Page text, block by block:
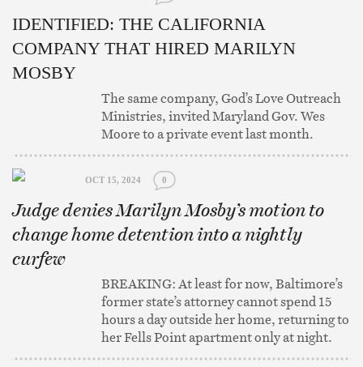
IDENTIFIED: THE CALIFORNIA
COMPANY THAT HIRED MARILYN
MOSBY
The same company, God’s Love Outreach
Ministries, invited Maryland Gov. Wes
Moore to a private event last month.
OCT 15, 2024 0
Judge denies Marilyn Mosby’s motion to
change home detention into a nightly
curfew
BREAKING: At least for now, Baltimore’s
former state’s attorney cannot spend 15
hours a day outside her home, returning to
her Fells Point apartment only at night.